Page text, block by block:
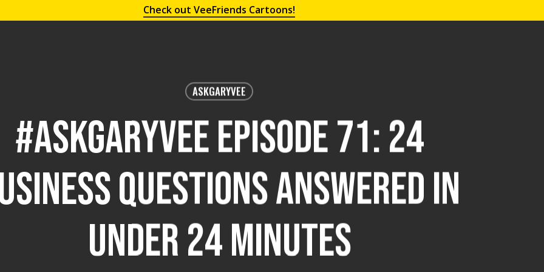
Check out VeeFriends Cartoons!
ASKGARYVEE
#AskGaryVee Episode 71: 24
Questions Answered in
Under 24 Minutes